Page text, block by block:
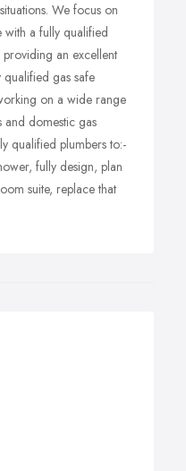
We focus on
with a fully qualified
an excellent
qualified gas safe
on a wide range
domestic gas
qualified plumbers to:-
fully design, plan
suite, replace that